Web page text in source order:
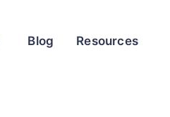
Blog Resources